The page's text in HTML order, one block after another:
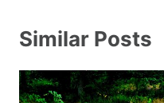
Similar Posts